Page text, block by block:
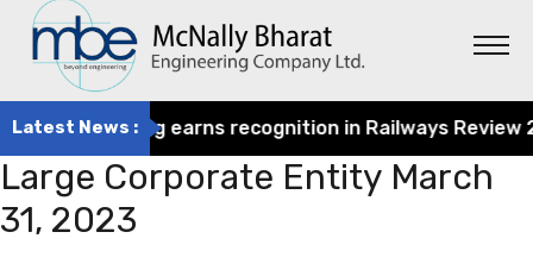
Latest News :
Engineering earns recognition in Railways
Large Corporate Entity March
31, 2023